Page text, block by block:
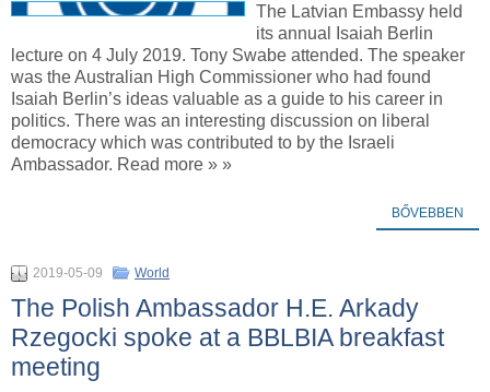
The Latvian Embassy held
its annual Isaiah Berlin
lecture on 4 July 2019. Tony Swabe attended. The speaker
was the Australian High Commissioner who had found
Isaiah Berlin’s ideas valuable as a guide to his career in
politics. There was an interesting discussion on liberal
democracy which was contributed to by the Israeli
Ambassador. Read more » »
BŐVEBBEN
2019-05-09 World
The Polish Ambassador H.E. Arkady
Rzegocki spoke at a BBLBIA breakfast
meeting